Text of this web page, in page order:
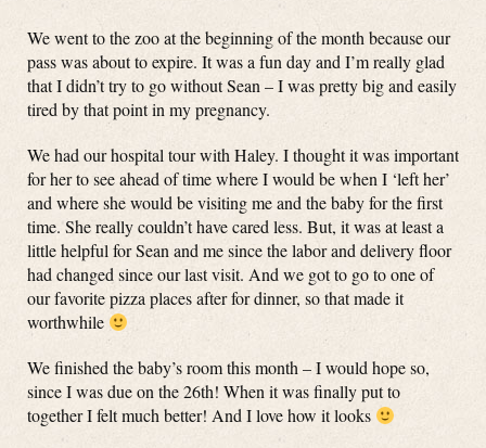
We went to the zoo at the beginning of the month because our
pass was about to expire. It was a fun day and I’m really glad
that I didn’t try to go without Sean – I was pretty big and easily
tired by that point in my pregnancy.
We had our hospital tour with Haley. I thought it was important
for her to see ahead of time where I would be when I ‘left her’
and where she would be visiting me and the baby for the first
time. She really couldn’t have cared less. But, it was at least a
little helpful for Sean and me since the labor and delivery floor
had changed since our last visit. And we got to go to one of
our favorite pizza places after for dinner, so that made it
worthwhile
We finished the baby’s room this month – I would hope so,
since I was due on the 26th! When it was finally put to
together I felt much better! And I love how it looks